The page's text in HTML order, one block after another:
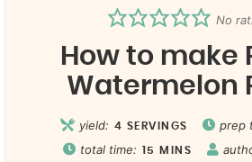
No
How to make
Watermelon
yield: 4 SERVINGS prep
total time: 15 MINS